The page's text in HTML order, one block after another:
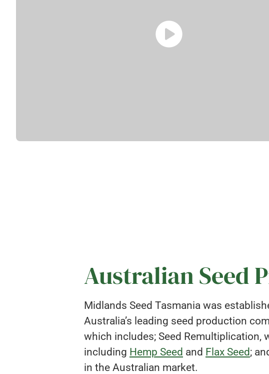
Australian Seed
Midlands Seed Tasmania was
Australia’s leading seed production
which includes; Seed Remultiplication,
including Hemp Seed and Flax Seed;
in the Australian market.